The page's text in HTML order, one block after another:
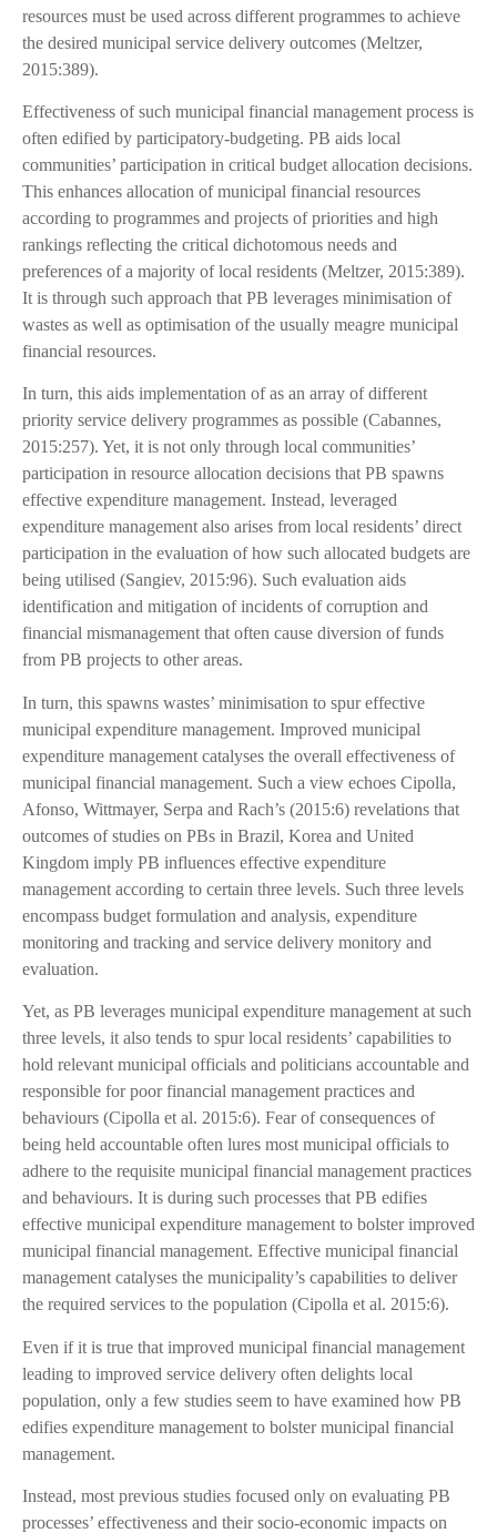
resources must be used across different programmes to achieve
the desired municipal service delivery outcomes (Meltzer,
2015:389).
Effectiveness of such municipal financial management process is
often edified by participatory-budgeting. PB aids local
communities’ participation in critical budget allocation decisions.
This enhances allocation of municipal financial resources
according to programmes and projects of priorities and high
rankings reflecting the critical dichotomous needs and
preferences of a majority of local residents (Meltzer, 2015:389).
It is through such approach that PB leverages minimisation of
wastes as well as optimisation of the usually meagre municipal
financial resources.
In turn, this aids implementation of as an array of different
priority service delivery programmes as possible (Cabannes,
2015:257). Yet, it is not only through local communities’
participation in resource allocation decisions that PB spawns
effective expenditure management. Instead, leveraged
expenditure management also arises from local residents’ direct
participation in the evaluation of how such allocated budgets are
being utilised (Sangiev, 2015:96). Such evaluation aids
identification and mitigation of incidents of corruption and
financial mismanagement that often cause diversion of funds
from PB projects to other areas.
In turn, this spawns wastes’ minimisation to spur effective
municipal expenditure management. Improved municipal
expenditure management catalyses the overall effectiveness of
municipal financial management. Such a view echoes Cipolla,
Afonso, Wittmayer, Serpa and Rach’s (2015:6) revelations that
outcomes of studies on PBs in Brazil, Korea and United
Kingdom imply PB influences effective expenditure
management according to certain three levels. Such three levels
encompass budget formulation and analysis, expenditure
monitoring and tracking and service delivery monitory and
evaluation.
Yet, as PB leverages municipal expenditure management at such
three levels, it also tends to spur local residents’ capabilities to
hold relevant municipal officials and politicians accountable and
responsible for poor financial management practices and
behaviours (Cipolla et al. 2015:6). Fear of consequences of
being held accountable often lures most municipal officials to
adhere to the requisite municipal financial management practices
and behaviours. It is during such processes that PB edifies
effective municipal expenditure management to bolster improved
municipal financial management. Effective municipal financial
management catalyses the municipality’s capabilities to deliver
the required services to the population (Cipolla et al. 2015:6).
Even if it is true that improved municipal financial management
leading to improved service delivery often delights local
population, only a few studies seem to have examined how PB
edifies expenditure management to bolster municipal financial
management.
Instead, most previous studies focused only on evaluating PB
processes’ effectiveness and their socio-economic impacts on